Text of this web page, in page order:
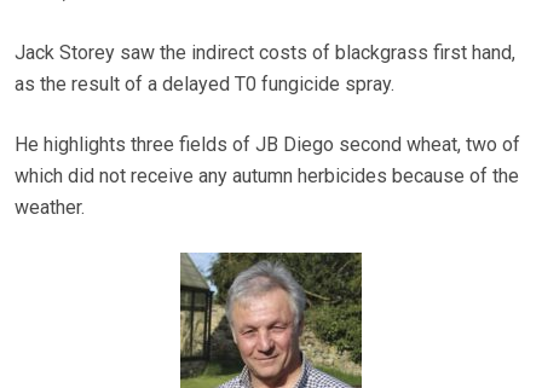
Jack Storey saw the indirect costs of blackgrass first hand,
as the result of a delayed T0 fungicide spray.
He highlights three fields of JB Diego second wheat, two of
which did not receive any autumn herbicides because of the
weather.